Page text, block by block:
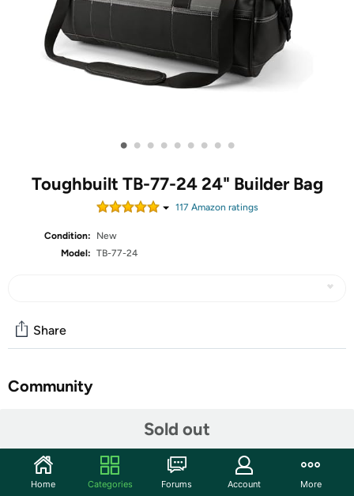
• • • • • • • • •
Toughbuilt TB-77-24 24" Builder Bag
117 Amazon ratings
Condition:
New
Model: TB-77-24
Sold out
Share
Community
ToughBuilt is built on a simple mission: to design tools and
solutions that make work easier, smarter, and more
Home Categories Forums Account More